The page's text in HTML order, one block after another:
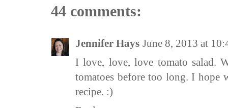
44 comments:
Jennifer Hays June 8, 2013 at
I love, love, love tomato salad.
tomatoes before too long. I hope
recipe. :)